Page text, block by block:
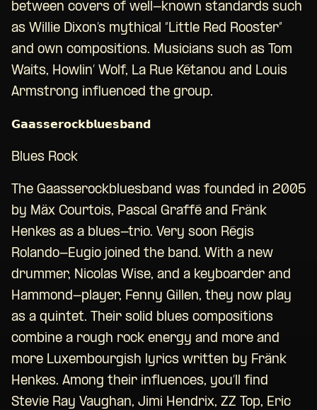
between covers of well-known standards such
as Willie Dixon’s mythical “Little Red Rooster”
and own compositions. Musicians such as Tom
Waits, Howlin’ Wolf, La Rue Kétanou and Louis
Armstrong influenced the group.
𝗚𝗮𝗮𝘀𝘀𝗲𝗿𝗼𝗰𝗸𝗯𝗹𝘂𝗲𝘀𝗯𝗮𝗻𝗱
Blues Rock
The Gaasserockbluesband was founded in 2005
by Mäx Courtois, Pascal Graffé and Fränk
Henkes as a blues-trio. Very soon Régis
Rolando-Eugio joined the band. With a new
drummer, Nicolas Wise, and a keyboarder and
Hammond-player, Fenny Gillen, they now play
as a quintet. Their solid blues compositions
combine a rough rock energy and more and
more Luxembourgish lyrics written by Fränk
Henkes. Among their influences, you’ll find
Stevie Ray Vaughan, Jimi Hendrix, ZZ Top, Eric